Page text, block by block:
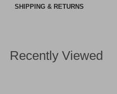
SHIPPING & RETURNS
Recently Viewed